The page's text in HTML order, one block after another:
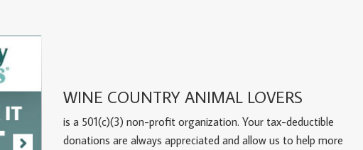
WINE COUNTRY ANIMAL LOVERS
is a 501(c)(3) non-profit organization. Your tax-deductible
donations are always appreciated and allow us to help more